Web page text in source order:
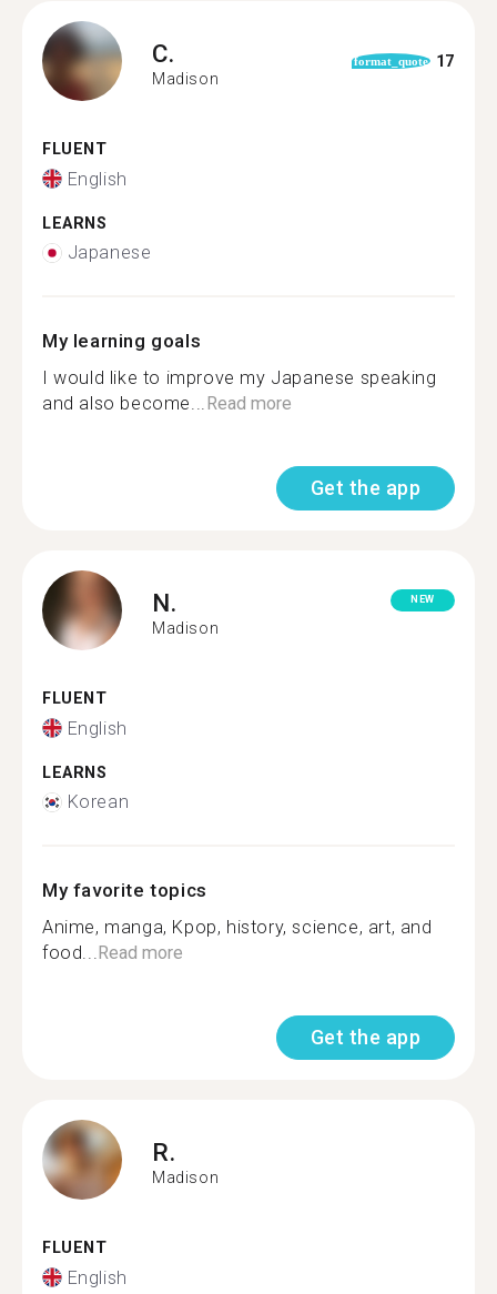
C.
Madison
format_quote 17
FLUENT
English
LEARNS
Japanese
My learning goals
I would like to improve my Japanese speaking
and also become...Read more
Get the app
N.
Madison
NEW
FLUENT
English
LEARNS
Korean
My favorite topics
Anime, manga, Kpop, history, science, art, and
food...Read more
Get the app
R.
Madison
FLUENT
English